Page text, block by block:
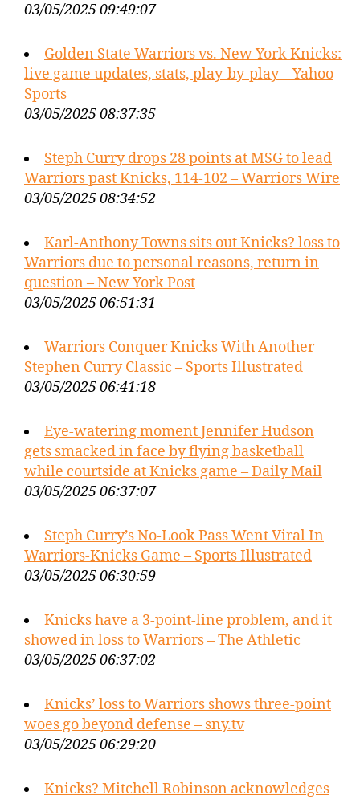
03/05/2025 09:49:07
Golden State Warriors vs. New York Knicks:
live game updates, stats, play-by-play – Yahoo
Sports
03/05/2025 08:37:35
Steph Curry drops 28 points at MSG to lead
Warriors past Knicks, 114-102 – Warriors Wire
03/05/2025 08:34:52
Karl-Anthony Towns sits out Knicks? loss to
Warriors due to personal reasons, return in
question – New York Post
03/05/2025 06:51:31
Warriors Conquer Knicks With Another
Stephen Curry Classic – Sports Illustrated
03/05/2025 06:41:18
Eye-watering moment Jennifer Hudson
gets smacked in face by flying basketball
while courtside at Knicks game – Daily Mail
03/05/2025 06:37:07
Steph Curry’s No-Look Pass Went Viral In
Warriors-Knicks Game – Sports Illustrated
03/05/2025 06:30:59
Knicks have a 3-point-line problem, and it
showed in loss to Warriors – The Athletic
03/05/2025 06:37:02
Knicks’ loss to Warriors shows three-point
woes go beyond defense – sny.tv
03/05/2025 06:29:20
Knicks? Mitchell Robinson acknowledges